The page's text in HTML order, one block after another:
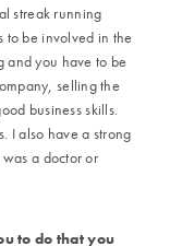
streak running
to be involved in the
and you have to be
selling the
business skills.
I also have a strong
a doctor or
to do that you